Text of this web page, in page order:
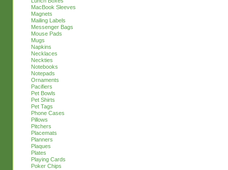
MacBook Sleeves
Magnets
Mailing Labels
Messenger Bags
Mouse Pads
Mugs
Napkins
Necklaces
Neckties
Notebooks
Notepads
Ornaments
Pacifiers
Pet Bowls
Pet Shirts
Pet Tags
Phone Cases
Pillows
Pitchers
Placemats
Planners
Plaques
Plates
Playing Cards
Poker Chips